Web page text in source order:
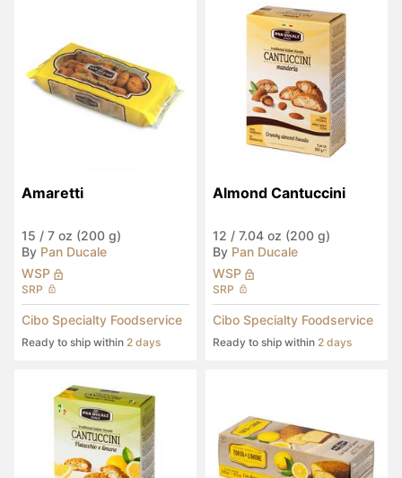
Amaretti
15 / 7 oz (200 g)
By Pan Ducale
WSP
SRP
Cibo Specialty Foodservice
Ready to ship within 2 days
Almond Cantuccini
12 / 7.04 oz (200 g)
By Pan Ducale
WSP
SRP
Cibo Specialty Foodservice
Ready to ship within 2 days